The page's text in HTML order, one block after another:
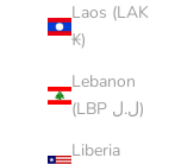
Laos (LAK
₭)
Lebanon
(LBP ل.ل)
Liberia